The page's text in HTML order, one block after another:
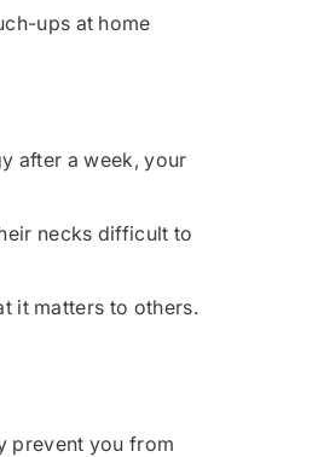
ups at home
after a week, your
necks difficult to
it matters to others.
prevent you from